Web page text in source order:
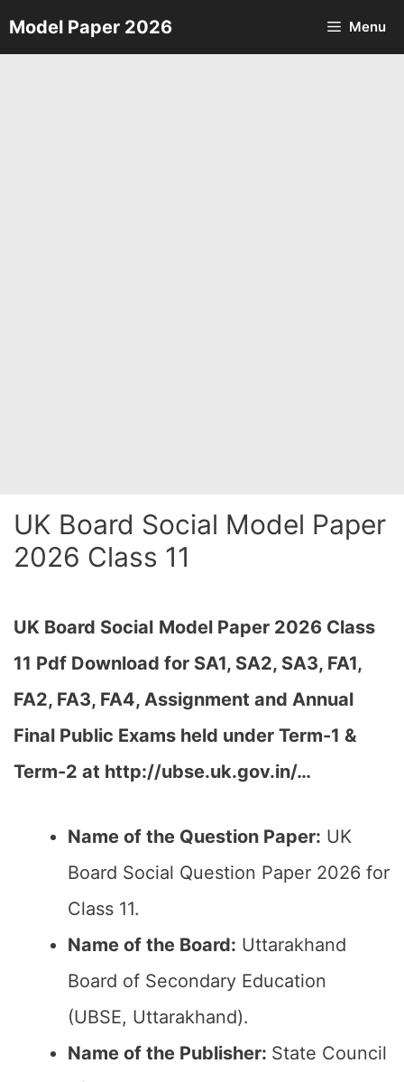
Skip
to
Model Paper 2026 Menu
UK Board Social Model Paper
2026 Class 11
UK Board Social Model Paper 2026 Class
11 Pdf Download for SA1, SA2, SA3, FA1,
FA2, FA3, FA4, Assignment and Annual
Final Public Exams held under Term-1 &
Term-2 at http://ubse.uk.gov.in/…
Name of the Question Paper: UK
Board Social Question Paper 2026 for
Class 11.
Name of the Board: Uttarakhand
Board of Secondary Education
(UBSE, Uttarakhand).
Name of the Publisher: State Council